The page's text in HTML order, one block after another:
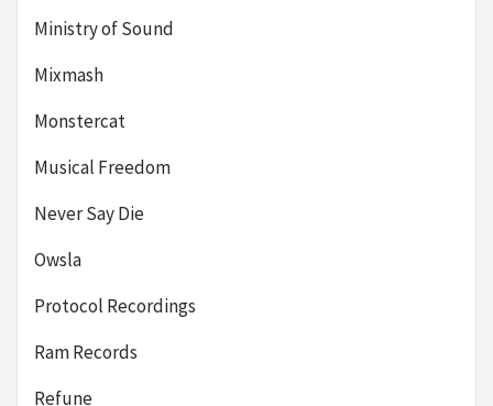
Ministry of Sound
Mixmash
Monstercat
Musical Freedom
Never Say Die
Owsla
Protocol Recordings
Ram Records
Refune